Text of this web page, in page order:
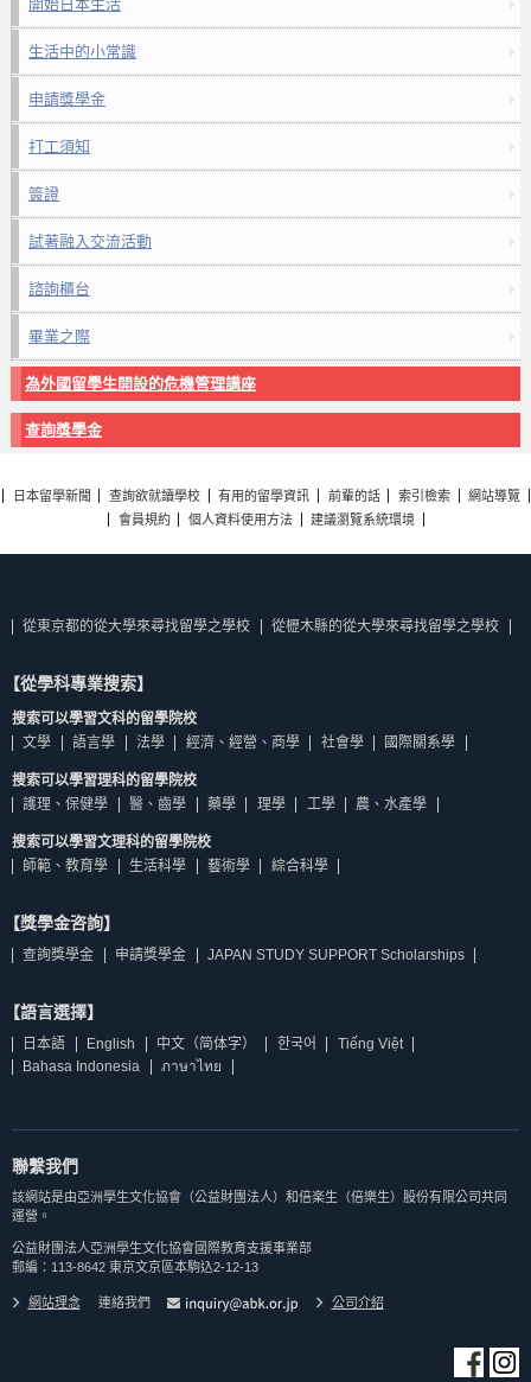
開始日本生活
生活中的小常識
申請獎學金
打工須知
簽證
試著融入交流活動
諮詢櫃台
畢業之際
為外國留學生開設的危機管理講座
查詢獎學金
日本留學新聞 查詢欲就讀學校 有用的留學資訊 前輩的話 索引檢索
網站導覽
會員規約
個人資料使用方法 建議瀏覽系統環境
從東京都的從大學來尋找留學之學校 從櫪木縣的從大學來尋找留學之學校
【從學科專業搜索】
搜索可以學習文科的留學院校
文學
語言學 法學 經濟、經營、商學 社會學 國際關系學
搜索可以學習理科的留學院校
護理、保健學
醫、齒學 藥學 理學 工學 農、水產學
搜索可以學習文理科的留學院校
師範、教育學
生活科學 藝術學 綜合科學
【獎學金咨詢】
查詢獎學金 申請獎學金 JAPAN STUDY SUPPORT Scholarships
【語言選擇】
日本語 English 中文（简体字） 한국어
Tiếng Việt
Bahasa Indonesia
ภาษาไทย
聯繫我們
該網站是由亞洲學生文化協會（公益財團法人）和倍楽生（倍樂生）股份有限公司共同
運營。
公益財團法人亞洲學生文化協會國際教育支援事業部
郵編：113-8642 東京文京區本駒込2-12-13
網站理念 連絡我們 公司介紹